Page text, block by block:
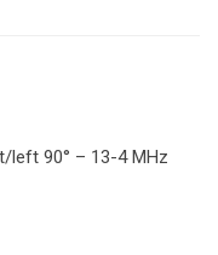
left 90° – 13-4 MHz